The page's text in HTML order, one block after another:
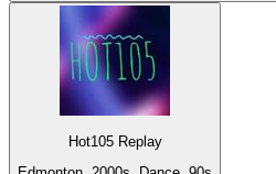
Hot105 Replay